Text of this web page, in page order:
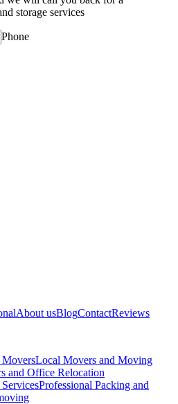
storage services
Phone
About usBlogContactReviews
MoversLocal Movers and Moving
and Office Relocation
Professional Packing and